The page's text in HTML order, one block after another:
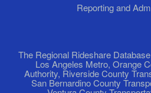
Reporting and
The Regional Rideshare
Los Angeles Metro, Orange
Authority, Riverside County
San Bernardino County